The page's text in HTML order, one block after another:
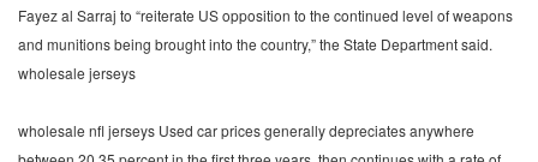
Fayez al Sarraj to “reiterate US opposition to the continued level of weapons
and munitions being brought into the country,” the State Department said.
wholesale jerseys
wholesale nfl jerseys Used car prices generally depreciates anywhere